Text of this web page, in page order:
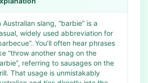
Australian slang, “barbie” is a
widely used abbreviation for
You’ll often hear phrases
“throw another snag on the
referring to sausages on the
That usage is unmistakably